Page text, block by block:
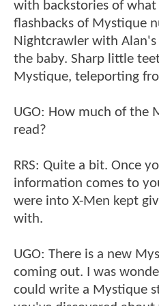
with backstories of
flashbacks of Mystique
Nightcrawler with
the baby. Sharp little
Mystique, teleporting
UGO: How much of the
read?
RRS: Quite a bit. Once
information comes to
were into X-Men kept
with.
UGO: There is a new
coming out. I was
could write a Mystique